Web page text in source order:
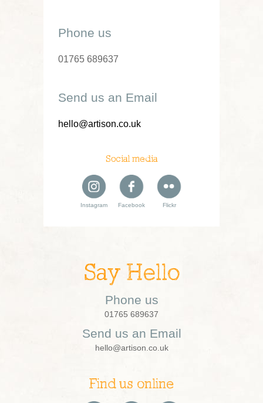
Phone us
01765 689637
Send us an Email
hello@artison.co.uk
Social media
Instagram Facebook Flickr
Say Hello
Phone us
01765 689637
Send us an Email
hello@artison.co.uk
Find us online